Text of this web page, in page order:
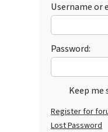
Username or
Password:
Keep me
Register for
Lost Password